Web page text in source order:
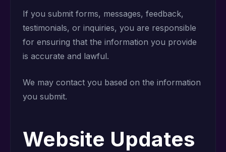
If you submit forms, messages, feedback,
testimonials, or inquiries, you are responsible
for ensuring that the information you provide
is accurate and lawful.
We may contact you based on the information
you submit.
Website Updates